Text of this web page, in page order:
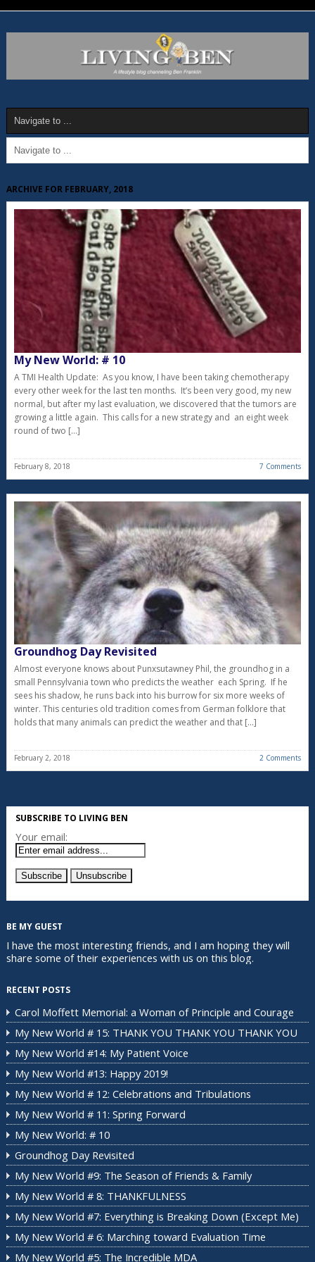
ARCHIVE FOR FEBRUARY, 2018
My New World: # 10
A TMI Health Update: As you know, I have been taking chemotherapy
every other week for the last ten months. It’s been very good, my new
normal, but after my last evaluation, we discovered that the tumors are
growing a little again. This calls for a new strategy and an eight week
round of two […]
February 8, 2018 7 Comments
Groundhog Day Revisited
Almost everyone knows about Punxsutawney Phil, the groundhog in a
small Pennsylvania town who predicts the weather each Spring. If he
sees his shadow, he runs back into his burrow for six more weeks of
winter. This centuries old tradition comes from German folklore that
holds that many animals can predict the weather and that […]
February 2, 2018 2 Comments
SUBSCRIBE TO LIVING BEN
Your email:
BE MY GUEST
I have the most interesting friends, and I am hoping they will
share some of their experiences with us on this blog.
RECENT POSTS
Carol Moffett Memorial: a Woman of Principle and Courage
My New World # 15: THANK YOU THANK YOU THANK YOU
My New World #14: My Patient Voice
My New World #13: Happy 2019!
My New World # 12: Celebrations and Tribulations
My New World # 11: Spring Forward
My New World: # 10
Groundhog Day Revisited
My New World #9: The Season of Friends & Family
My New World # 8: THANKFULNESS
My New World #7: Everything is Breaking Down (Except Me)
My New World # 6: Marching toward Evaluation Time
My New World #5: The Incredible MDA